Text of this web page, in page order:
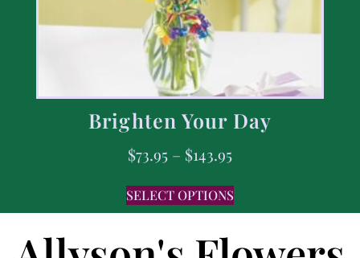
Brighten Your Day
$73.95 – $143.95
SELECT OPTIONS